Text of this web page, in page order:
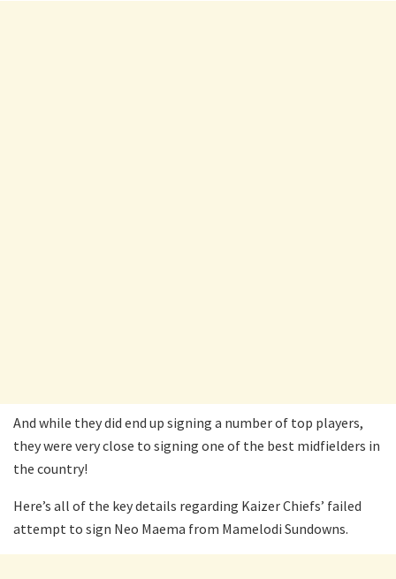
And while they did end up signing a number of top players,
they were very close to signing one of the best midfielders in
the country!
Here’s all of the key details regarding Kaizer Chiefs’ failed
attempt to sign Neo Maema from Mamelodi Sundowns.